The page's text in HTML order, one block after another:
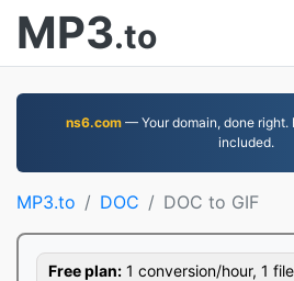
MP3.to
ns6.com— Your domain, done right.
included.
MP3.to DOC DOC to GIF
Free plan: 1 conversion/hour, 1